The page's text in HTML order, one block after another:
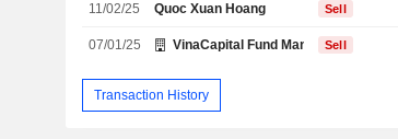
11/02/25 Quoc Xuan Hoang Sell
07/01/25 VinaCapital Fund Management JSC
Sell
Transaction History